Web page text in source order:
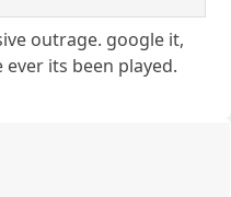
outrage. google it,
its been played.